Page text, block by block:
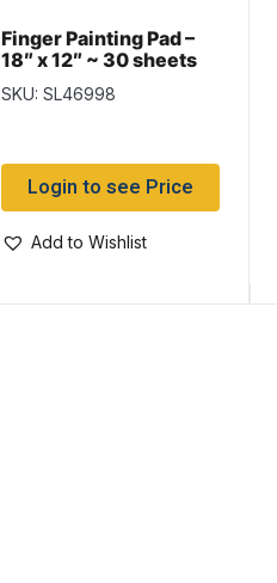
Finger Painting Pad –
18″ x 12″ ~ 30 sheets
SKU: SL46998
Login to see Price
Add to Wishlist